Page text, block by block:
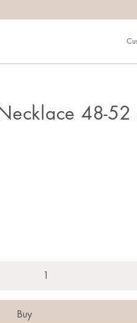
48-52